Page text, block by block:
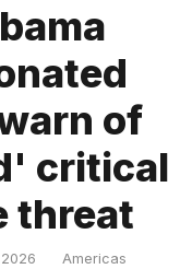
of
critical
threat
Americas